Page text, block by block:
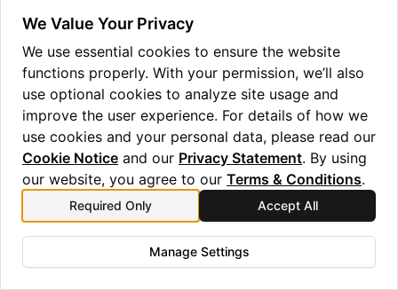
sites. If list is given, its len must equal n, and
index corresponds to site.
t( float , default: -1.0
) – Nearest neighbor
coupling.
u ( float , default: 0.0 ) – On-site repulsion.
v( float , default: 0.0 ) – Nearest neighbor
coulomb repulsion.
n( int ) – Number of sites.
ring( , default:
) – ring (True) or
open chain (False).
, default:
We Value Your Privacy
We use essential cookies to ensure the website
functions properly. With your permission, we’ll also
use optional cookies to analyze site usage and
improve the user experience. For details of how we
use cookies and your personal data, please read our
Cookie Notice and our Privacy Statement. By using
our website, you agree to our Terms & Conditions.
Required Only Accept All
Manage Settings